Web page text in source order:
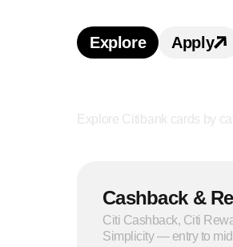
Explore
Learn more
Apply
Explore Citibank cards by
Cashback &
Citi Cashback, Citi
Simplicity — entry to